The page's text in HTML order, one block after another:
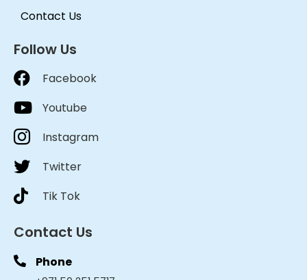
Contact Us
Follow Us
Facebook
Youtube
Instagram
Twitter
Tik Tok
Contact Us
Phone